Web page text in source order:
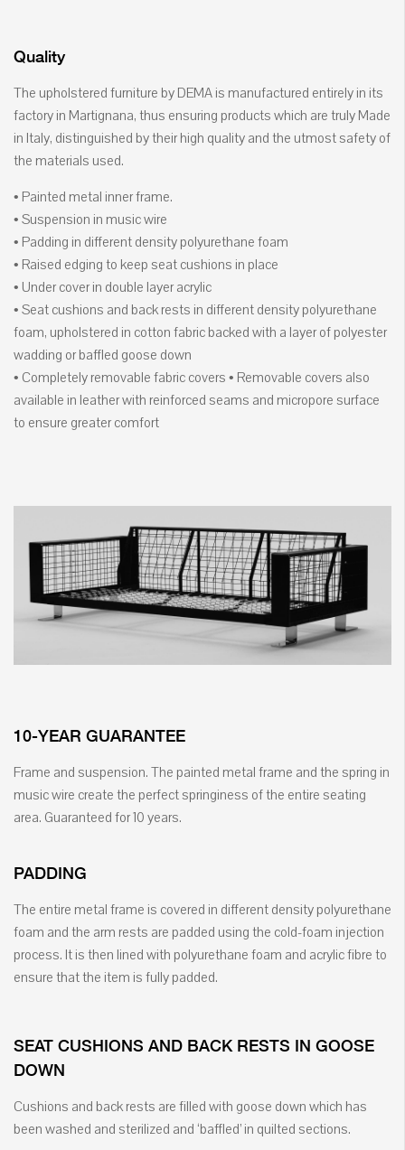
Quality
The upholstered furniture by DEMA is manufactured entirely in its
factory in Martignana, thus ensuring products which are truly Made
in Italy, distinguished by their high quality and the utmost safety of
the materials used.
• Painted metal inner frame.
• Suspension in music wire
• Padding in different density polyurethane foam
• Raised edging to keep seat cushions in place
• Under cover in double layer acrylic
• Seat cushions and back rests in different density polyurethane
foam, upholstered in cotton fabric backed with a layer of polyester
wadding or baffled goose down
• Completely removable fabric covers • Removable covers also
available in leather with reinforced seams and micropore surface
to ensure greater comfort
10-YEAR GUARANTEE
Frame and suspension. The painted metal frame and the spring in
music wire create the perfect springiness of the entire seating
area. Guaranteed for 10 years.
PADDING
The entire metal frame is covered in different density polyurethane
foam and the arm rests are padded using the cold-foam injection
process. It is then lined with polyurethane foam and acrylic fibre to
ensure that the item is fully padded.
SEAT CUSHIONS AND BACK RESTS IN GOOSE
DOWN
Cushions and back rests are filled with goose down which has
been washed and sterilized and ‘baffled’ in quilted sections.